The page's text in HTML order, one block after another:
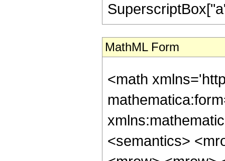
MathML Form
<math
<semantics>